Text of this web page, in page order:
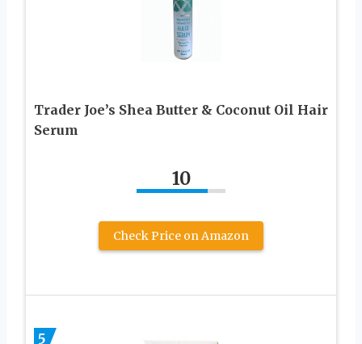
Trader Joe’s Shea Butter & Coconut Oil Hair
Serum
10
Check Price on Amazon
5